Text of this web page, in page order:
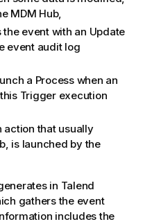
MDM Hub,
the event with an Update
event audit log
a Process when an
Trigger execution
action that usually
is launched by the
in Talend
gathers the event
includes the